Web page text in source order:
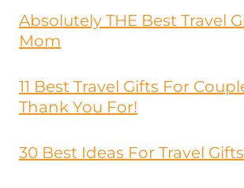
Absolutely THE Best Travel
Mom
11 Best Travel Gifts For
Thank You For!
30 Best Ideas For Travel